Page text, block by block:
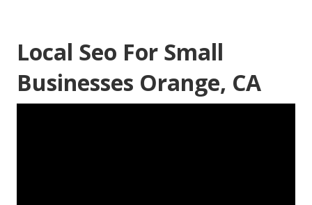
Local Seo For Small
Businesses Orange, CA